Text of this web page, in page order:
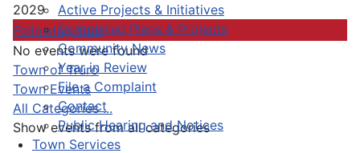
Active Projects & Initiatives
Completed Plans & Projects
Community News
Year in Review
File a Complaint
Contact
Public Hearing and Notices
Town Services
2029
Following Year
No events were found
Pagination List Limit
Town of Truro
Town Events
All Categories ...
Show events from all categories